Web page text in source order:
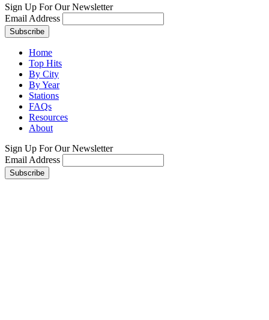
Sign Up For Our Newsletter
Email Address
Home
Top Hits
By City
By Year
Stations
FAQs
Resources
About
Sign Up For Our Newsletter
Email Address